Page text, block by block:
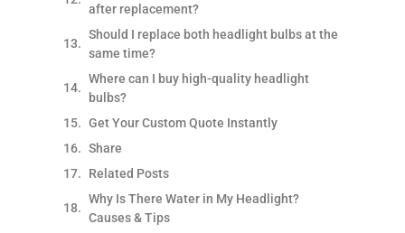
after replacement?
Should I replace both headlight bulbs at the
same time?
Where can I buy high-quality headlight
bulbs?
Get Your Custom Quote Instantly
Share
Related Posts
Why Is There Water in My Headlight?
Causes & Tips